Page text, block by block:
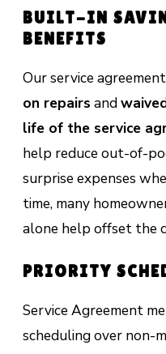
BUILT-IN
BENEFITS
Our service
on repairs and
life of the service
help reduce out-of-
surprise expenses
time, many
alone help offset the
PRIORITY
Service Agreement
scheduling over non-